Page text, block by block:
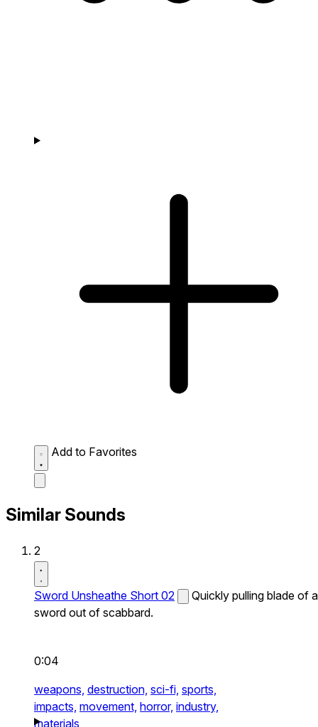
Add to Favorites
Similar Sounds
2
Sword Unsheathe Short 02
Quickly pulling blade of a
sword out of scabbard.
0:04
weapons, destruction, sci-fi, sports,
impacts, movement, horror, industry,
materials